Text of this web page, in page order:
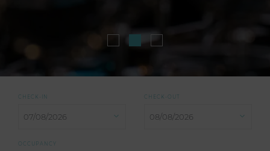
CHECK-IN CHECK-OUT
OCCUPANCY